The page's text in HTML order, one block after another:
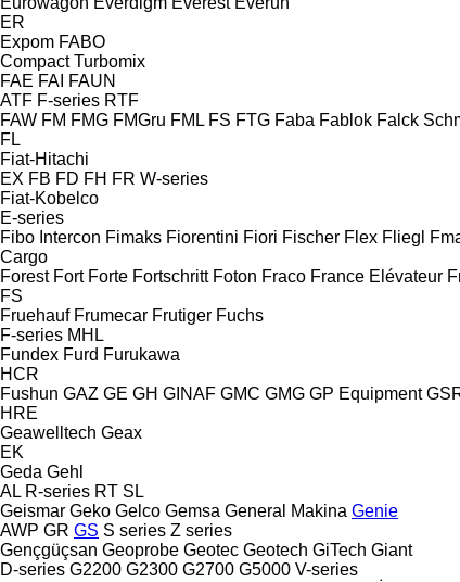
ER
Expom FABO
Compact Turbomix
FAE FAI FAUN
ATF F-series RTF
FAW FM FMG FMGru FML FS FTG Faba Fablok Falck
FL
Fiat-Hitachi
EX FB FD FH FR W-series
Fiat-Kobelco
E-series
Fibo Intercon Fimaks Fiorentini Fiori Fischer Flex Fliegl
Cargo
Forest Fort Forte Fortschritt Foton Fraco France Elévateur
FS
Fruehauf Frumecar Frutiger Fuchs
F-series MHL
Fundex Furd Furukawa
HCR
Fushun GAZ GE GH GINAF GMC GMG GP Equipment
HRE
Geawelltech Geax
EK
Geda Gehl
AL R-series RT SL
Geismar Geko Gelco Gemsa General Makina Genie
AWP GR GS S series Z series
Gençgüçsan Geoprobe Geotec Geotech GiTech Giant
D-series G2200 G2300 G2700 G5000 V-series